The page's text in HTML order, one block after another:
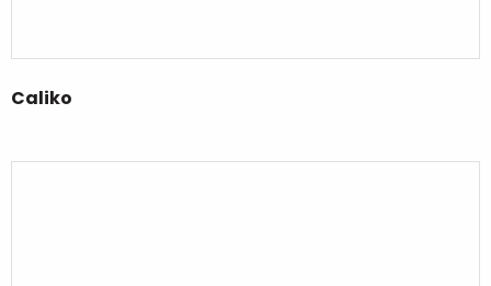
Caliko